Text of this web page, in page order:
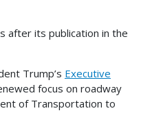
after its publication in the
Trump’s Executive
focus on roadway
of Transportation to